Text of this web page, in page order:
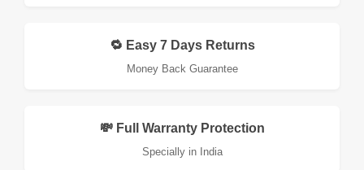
🔁 Easy 7 Days Returns
Money Back Guarantee
💸 Full Warranty Protection
Specially in India